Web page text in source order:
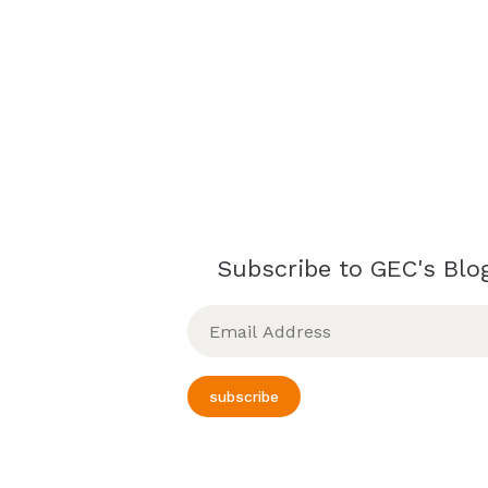
Subscribe to GEC's
subscribe